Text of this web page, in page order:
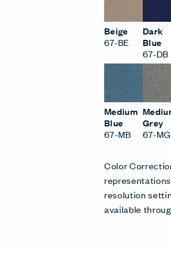
Beige
67-BE
Dark
Blue
67-DB
Medium
Blue
67-MB
Grey
67-MG
Color
resolution
available